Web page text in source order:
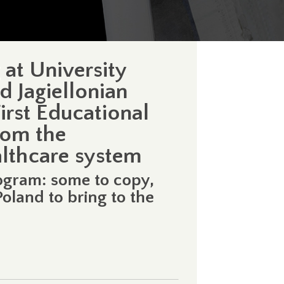
at University
Jagiellonian
Educational
the
system
some to copy,
to bring to the